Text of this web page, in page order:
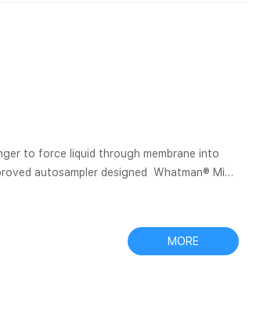
autosampler designed Whatman® Mini-
MORE